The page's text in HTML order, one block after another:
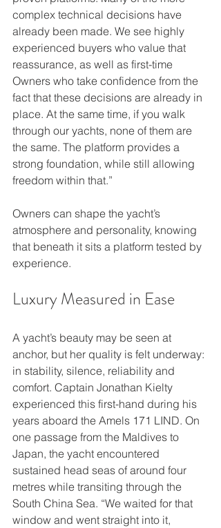
complex technical decisions have
already been made. We see highly
experienced buyers who value that
reassurance, as well as first-time
Owners who take confidence from the
fact that these decisions are already in
place. At the same time, if you walk
through our yachts, none of them are
the same. The platform provides a
strong foundation, while still allowing
freedom within that.”
Owners can shape the yacht’s
atmosphere and personality, knowing
that beneath it sits a platform tested by
experience.
Luxury Measured in Ease
A yacht’s beauty may be seen at
anchor, but her quality is felt underway:
in stability, silence, reliability and
comfort. Captain Jonathan Kielty
experienced this first-hand during his
years aboard the Amels 171 LIND. On
one passage from the Maldives to
Japan, the yacht encountered
sustained head seas of around four
metres while transiting through the
South China Sea. “We waited for that
window and went straight into it,